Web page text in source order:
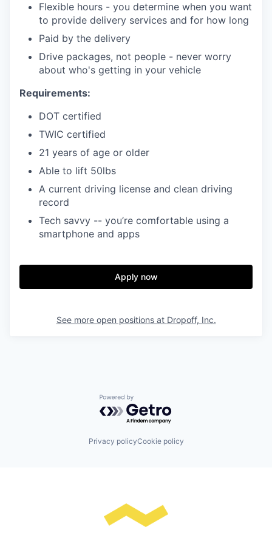
Flexible hours - you determine when you want
to provide delivery services and for how long
Paid by the delivery
Drive packages, not people - never worry
about who's getting in your vehicle
Requirements:
DOT certified
TWIC certified
21 years of age or older
Able to lift 50lbs
A current driving license and clean driving
record
Tech savvy -- you’re comfortable using a
smartphone and apps
Apply now
See more open positions at Dropoff, Inc.
Powered by Getro.com
Privacy policyCookie policy